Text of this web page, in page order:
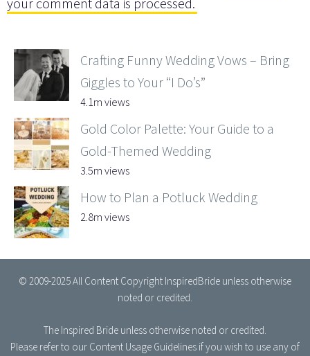
Crafting Funny Wedding Vows – Bring
Giggles to Your “I Do’s”
4.1m views
Gold Color Palette: Your Guide to a
Gold-Themed Wedding
3.5m views
How to Plan a Potluck Wedding
2.8m views
© 2009-2025 All Content Copyright InspiredBride unless otherwise
noted or credited.
The Inspired Bride unless otherwise noted or credited.
Please refer to our Content Usage Guidelines if you wish to use any of